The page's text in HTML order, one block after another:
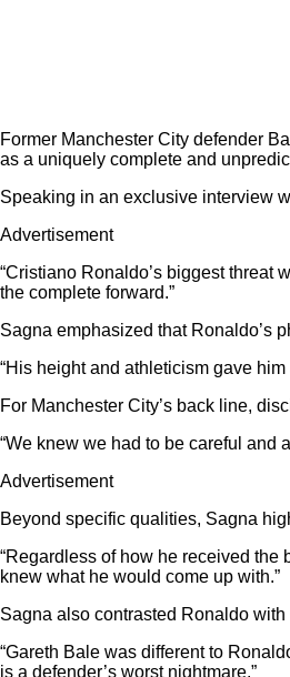
Former Manchester City defender
as a uniquely complete and
Speaking in an exclusive interview
Advertisement
“Cristiano Ronaldo’s biggest threat
the complete forward.”
Sagna emphasized that Ronaldo’s
“His height and athleticism gave
For Manchester City’s back line,
“We knew we had to be careful and
Advertisement
Beyond specific qualities, Sagna
“Regardless of how he received
knew what he would come up with.”
Sagna also contrasted Ronaldo
“Gareth Bale was different to
is a defender’s worst nightmare.”